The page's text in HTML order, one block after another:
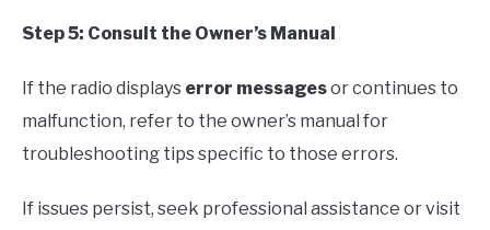
Step 5: Consult the Owner’s Manual
If the radio displays error messagesor continues to
malfunction, refer to the owner’s manual for
troubleshooting tips specific to those errors.
If issues persist, seek professional assistance or visit